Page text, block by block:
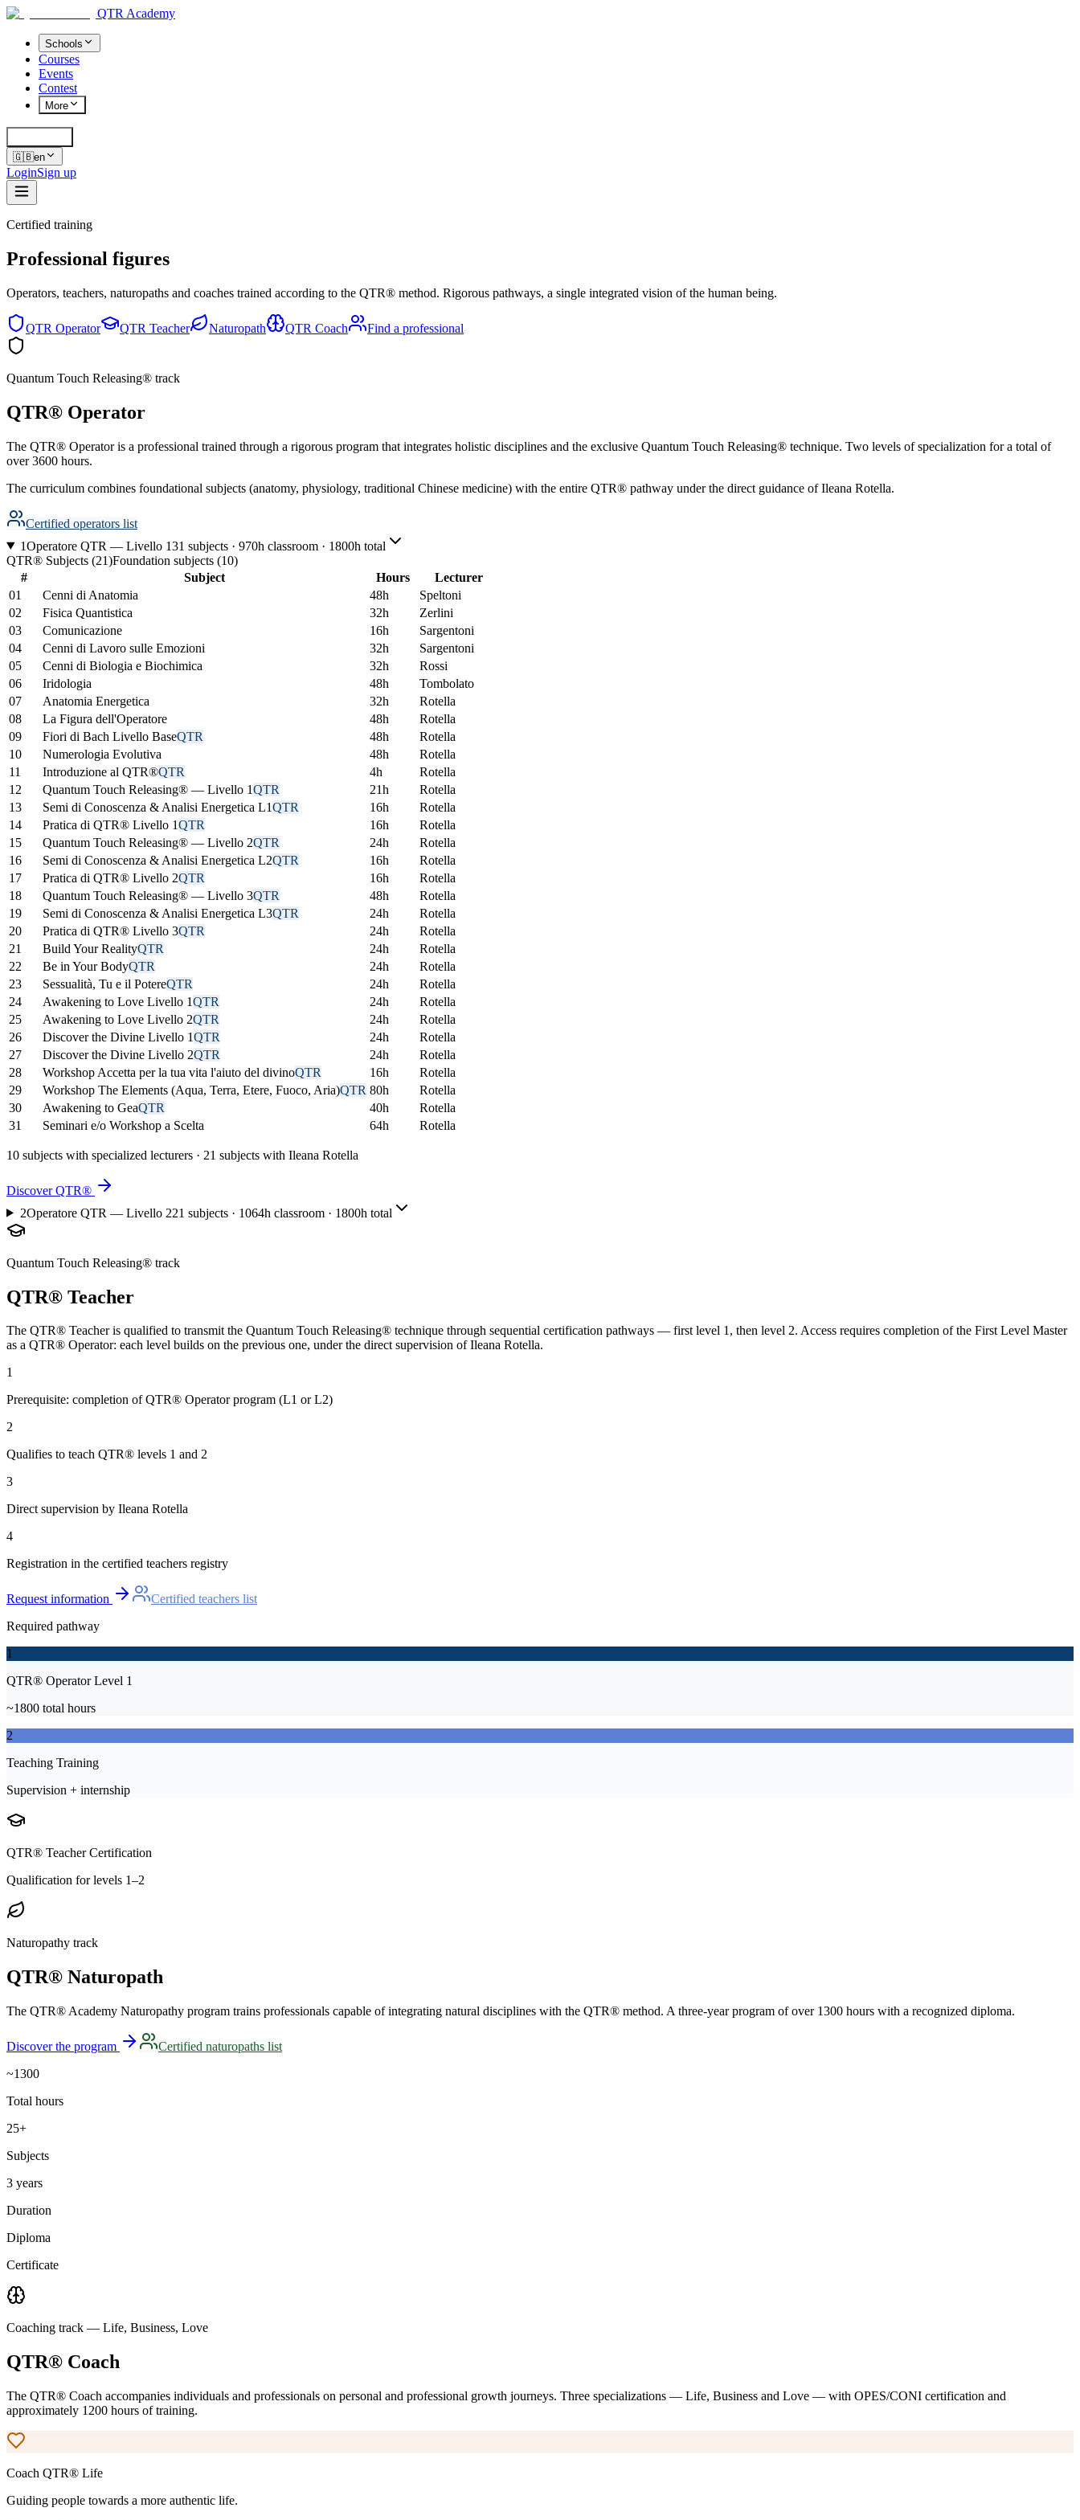
QTR Academy
Schools
Courses
Events
Contest
More
🇬🇧en
LoginSign up
Certified training
Professional figures
Operators, teachers, naturopaths and coaches trained according to the QTR® method. Rigorous pathways, a single integrated vision of the human being.
QTR Operator QTR Teacher Naturopath QTR Coach Find a professional
Quantum Touch Releasing® track
QTR® Operator
The QTR® Operator is a professional trained through a rigorous program that integrates holistic disciplines and the exclusive Quantum Touch Releasing® technique. Two levels of specialization for a total of
over 3600 hours.
The curriculum combines foundational subjects (anatomy, physiology, traditional Chinese medicine) with the entire QTR® pathway under the direct guidance of Ileana Rotella.
Certified operators list
1Operatore QTR — Livello 131 subjects · 970h classroom · 1800h total
QTR® Subjects (21)Foundation subjects (10)
#
Subject Hours
Lecturer
01
Cenni di Anatomia 48h
Speltoni
02
Fisica Quantistica 32h
Zerlini
03
Comunicazione 16h
Sargentoni
04
Cenni di Lavoro sulle Emozioni 32h
Sargentoni
05
Cenni di Biologia e Biochimica 32h
Rossi
06
Iridologia 48h
Tombolato
07
Anatomia Energetica 32h
Rotella
08
La Figura dell'Operatore 48h
Rotella
09
Fiori di Bach Livello BaseQTR 48h
Rotella
10
Numerologia Evolutiva 48h
Rotella
11
Introduzione al QTR®QTR 4h
Rotella
12
Quantum Touch Releasing® — Livello 1QTR 21h
Rotella
13
Semi di Conoscenza & Analisi Energetica L1QTR 16h
Rotella
14
Pratica di QTR® Livello 1QTR 16h
Rotella
15
Quantum Touch Releasing® — Livello 2QTR 24h
Rotella
16
Semi di Conoscenza & Analisi Energetica L2QTR 16h
Rotella
17
Pratica di QTR® Livello 2QTR 16h
Rotella
18
Quantum Touch Releasing® — Livello 3QTR 48h
Rotella
19
Semi di Conoscenza & Analisi Energetica L3QTR 24h
Rotella
20
Pratica di QTR® Livello 3QTR 24h
Rotella
21
Build Your RealityQTR 24h
Rotella
22
Be in Your BodyQTR 24h
Rotella
23
Sessualità, Tu e il PotereQTR 24h
Rotella
24
Awakening to Love Livello 1QTR 24h
Rotella
25
Awakening to Love Livello 2QTR 24h
Rotella
26
Discover the Divine Livello 1QTR 24h
Rotella
27
Discover the Divine Livello 2QTR 24h
Rotella
28
Workshop Accetta per la tua vita l'aiuto del divinoQTR 16h
Rotella
29
Workshop The Elements (Aqua, Terra, Etere, Fuoco, Aria)QTR 80h
Rotella
30
Awakening to GeaQTR 40h
Rotella
31
Seminari e/o Workshop a Scelta 64h Rotella
10 subjects with specialized lecturers · 21 subjects with Ileana Rotella
Discover QTR®
2Operatore QTR — Livello 221 subjects · 1064h classroom · 1800h total
Quantum Touch Releasing® track
QTR® Teacher
The QTR® Teacher is qualified to transmit the Quantum Touch Releasing® technique through sequential certification pathways — first level 1, then level 2. Access requires completion of the First Level Master
as a QTR® Operator: each level builds on the previous one, under the direct supervision of Ileana Rotella.
1
Prerequisite: completion of QTR® Operator program (L1 or L2)
2
Qualifies to teach QTR® levels 1 and 2
3
Direct supervision by Ileana Rotella
4
Registration in the certified teachers registry
Request information
Certified teachers list
Required pathway
1
QTR® Operator Level 1
~1800 total hours
2
Teaching Training
Supervision + internship
QTR® Teacher Certification
Qualification for levels 1–2
Naturopathy track
QTR® Naturopath
The QTR® Academy Naturopathy program trains professionals capable of integrating natural disciplines with the QTR® method. A three-year program of over 1300 hours with a recognized diploma.
Discover the program
Certified naturopaths list
~1300
Total hours
25+
Subjects
3 years
Duration
Diploma
Certificate
Coaching track — Life, Business, Love
QTR® Coach
The QTR® Coach accompanies individuals and professionals on personal and professional growth journeys. Three specializations — Life, Business and Love — with OPES/CONI certification and
approximately 1200 hours of training.
Coach QTR® Life
Guiding people towards a more authentic life.